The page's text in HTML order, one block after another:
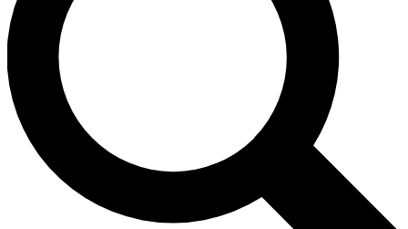
send a confirmation email and sign you up to Guitar World
newsletters with the latest news, gear reviews, lessons and
exclusive offers.
Contact me with news and offers from other Future brands
By submitting your information you agree to the Terms & Conditions
Privacy Policy
and are aged 16 or over.